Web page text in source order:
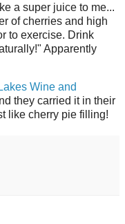
a super juice to me...
of cherries and high
to exercise. Drink
Apparently
Wine and
they carried it in their
like cherry pie filling!